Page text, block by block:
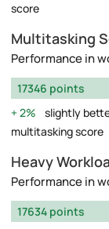
score
Multitasking
Performance in
17346 points
2%
slightly
multitasking score
Heavy
Performance in
17634 points